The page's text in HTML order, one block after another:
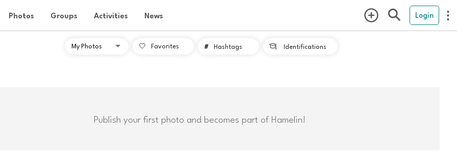
Photos Groups Activities News Login
Favorites # Hashtags  Identifications
Publish your first photo and becomes part of Hamelin!